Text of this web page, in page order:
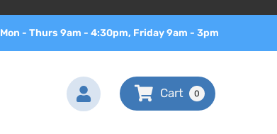
Mon - Thurs 9am - 4:30pm, Friday 9am - 3pm
0